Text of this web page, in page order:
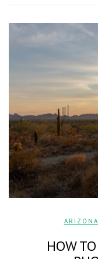
ARIZONA
HOW